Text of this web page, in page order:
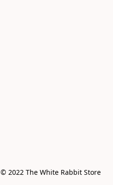
© 2022 The White Rabbit Store